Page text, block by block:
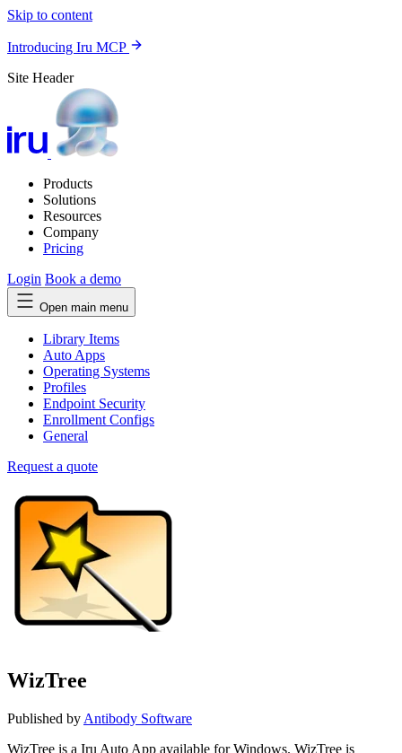
Skip to content
Introducing Iru MCP
Site Header
Products
Solutions
Resources
Company
Pricing
Login Book a demo
Open main menu
Library Items
Auto Apps
Operating Systems
Profiles
Endpoint Security
Enrollment Configs
General
Request a quote
WizTree
Published by Antibody Software
WizTree is a Iru Auto App available for Windows. WizTree is